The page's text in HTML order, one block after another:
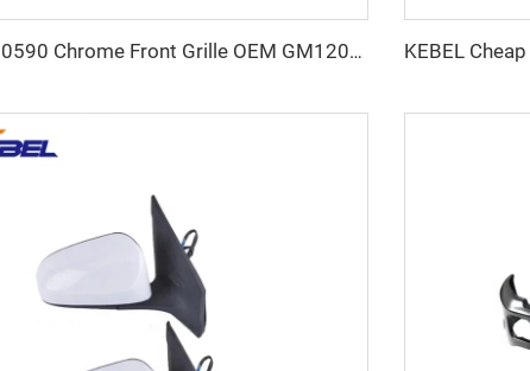
GM1200590 Chrome Front Grille OEM GM1200609 USA Type Car Grills for Chevrolet Tahoe 2007 2008 2009 2010 2011 2012 2013 2014